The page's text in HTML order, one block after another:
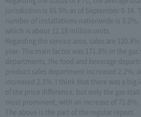
jurisdiction is 65.5% as of September 8-14.
number of installations nationwide is 3.2%,
which is about 12.18 million units.
Regarding the service area, sales are
year. The main factor was 171.8% in the gas
departments, the food and beverage
product sales department increased 2.2%,
increased 2.1%. I think that there was a big
of the price difference, but only the gas
most prominent, with an increase of 71.8%.
The above is the part of the regular report.